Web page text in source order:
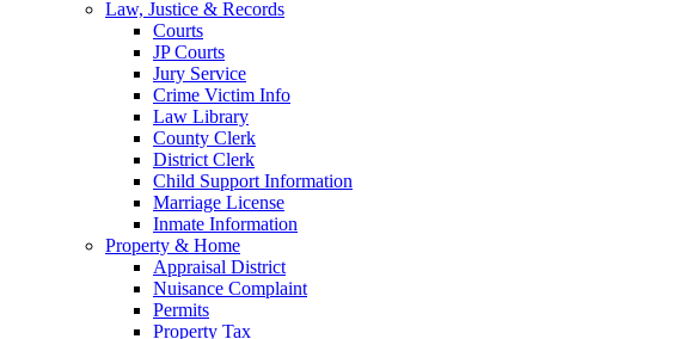
Law, Justice & Records
Courts
JP Courts
Jury Service
Crime Victim Info
Law Library
County Clerk
District Clerk
Child Support Information
Marriage License
Inmate Information
Property & Home
Appraisal District
Nuisance Complaint
Permits
Property Tax